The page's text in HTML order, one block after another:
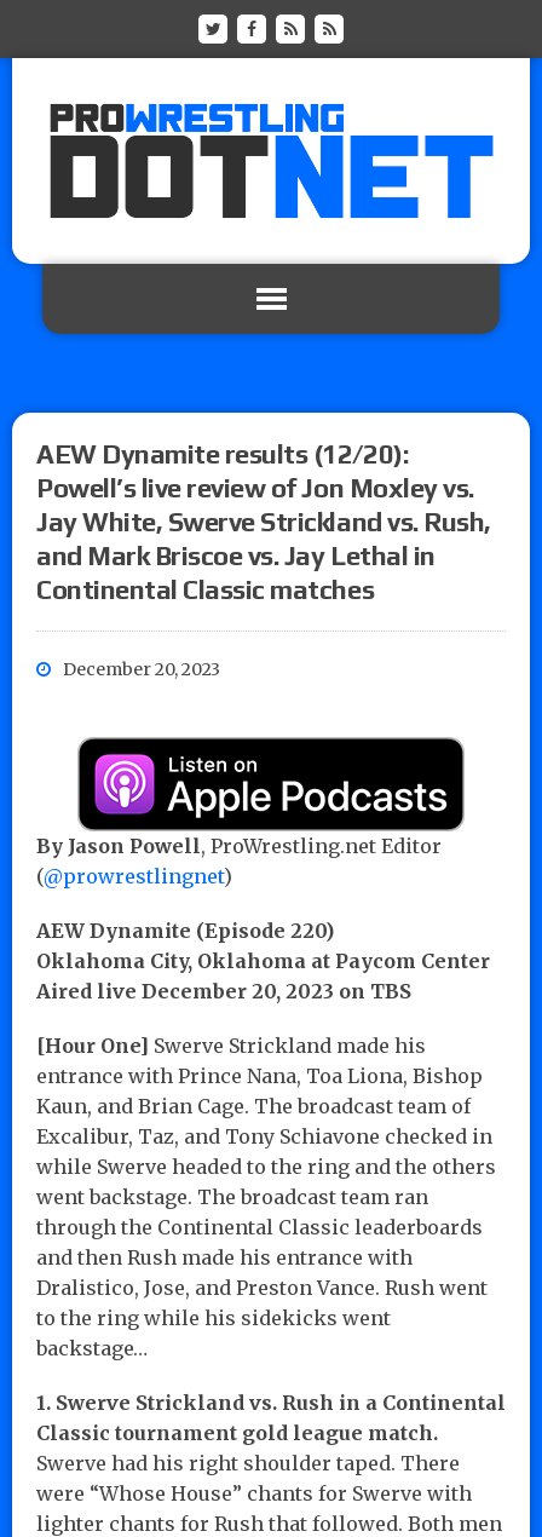
AEW Dynamite results (12/20):
Powell’s live review of Jon Moxley vs.
Jay White, Swerve Strickland vs. Rush,
and Mark Briscoe vs. Jay Lethal in
Continental Classic matches
December 20, 2023
By Jason Powell, ProWrestling.net Editor
(@prowrestlingnet)
AEW Dynamite (Episode 220)
Oklahoma City, Oklahoma at Paycom Center
Aired live December 20, 2023 on TBS
[Hour One] Swerve Strickland made his
entrance with Prince Nana, Toa Liona, Bishop
Kaun, and Brian Cage. The broadcast team of
Excalibur, Taz, and Tony Schiavone checked in
while Swerve headed to the ring and the others
went backstage. The broadcast team ran
through the Continental Classic leaderboards
and then Rush made his entrance with
Dralistico, Jose, and Preston Vance. Rush went
to the ring while his sidekicks went
backstage…
1. Swerve Strickland vs. Rush in a Continental
Classic tournament gold league match.
Swerve had his right shoulder taped. There
were “Whose House” chants for Swerve with
lighter chants for Rush that followed. Both men